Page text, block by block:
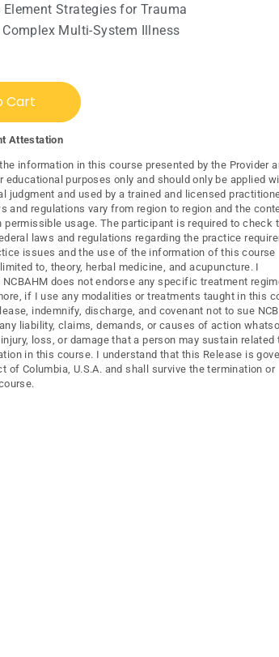
Element Strategies for Trauma
Multi-System Illness
Cart
Attestation
information in this course presented by the Provider
purposes only and should only be applied
judgment and used by a trained and licensed
and regulations vary from region to region and the
permissible usage. The participant is required to check
laws and regulations regarding the practice
issues and the use of the information of this course
to, theory, herbal medicine, and acupuncture. I
does not endorse any specific treatment
if I use any modalities or treatments taught in this
indemnify, discharge, and covenant not to sue
liability, claims, demands, or causes of action
loss, or damage that a person may sustain related
in this course. I understand that this Release is
of Columbia, U.S.A. and shall survive the termination or